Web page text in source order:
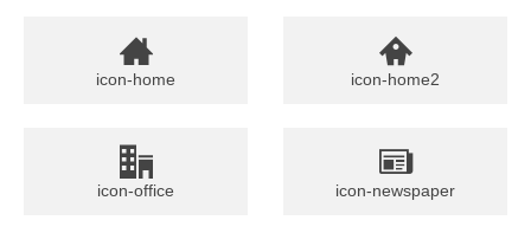
icon-home icon-home2
icon-office icon-newspaper